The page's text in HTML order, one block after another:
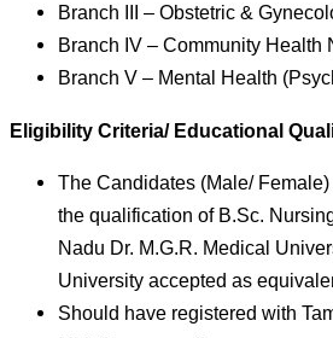
Branch III – Obstetric &
Branch IV – Community Health
Branch V – Mental Health
Eligibility Criteria/ Educational
The Candidates (Male/
the qualification of B.Sc.
Nadu Dr. M.G.R. Medical
University accepted as
Should have registered with